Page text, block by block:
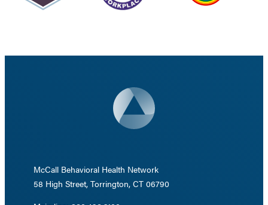
McCall Behavioral Health Network
58 High Street, Torrington, CT 06790